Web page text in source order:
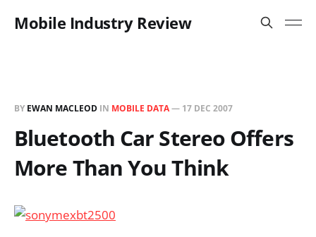
Mobile Industry Review
BY EWAN MACLEOD IN MOBILE DATA— 17 DEC 2007
Bluetooth Car Stereo Offers
More Than You Think